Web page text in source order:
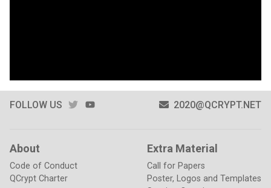
FOLLOW US TWITTER 2020@QCRYPT.NET
About
Code of Conduct
QCrypt Charter
Extra Material
Call for Papers
Poster, Logos and Templates